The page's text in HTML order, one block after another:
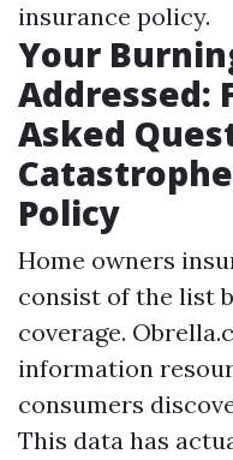
insurance policy.
Your
Addressed:
Asked
Policy
Home owners
consist of the list
coverage.
information
consumers
This data has